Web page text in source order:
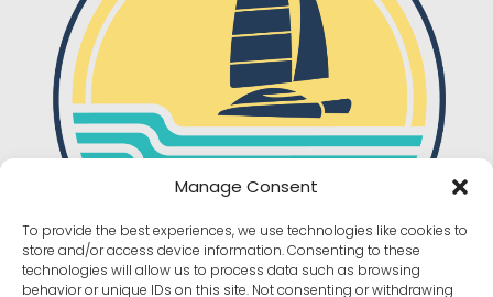
Manage Consent
To provide the best experiences, we use technologies like cookies to
store and/or access device information. Consenting to these
technologies will allow us to process data such as browsing
behavior or unique IDs on this site. Not consenting or withdrawing